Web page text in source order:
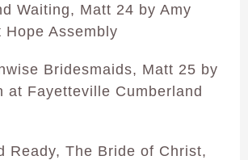
Waiting, Matt 24 by Amy
Assembly
Bridesmaids, Matt 25 by
at Fayetteville Cumberland
Ready, The Bride of Christ,